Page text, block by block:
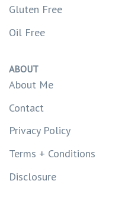
Gluten Free
Oil Free
ABOUT
About Me
Contact
Privacy Policy
Terms + Conditions
Disclosure